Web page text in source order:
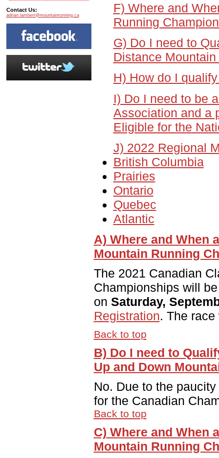
Contact Us:
adrian.lambert@mountainrunning.ca
F) Where and
Running
G) Do I need to
Distance
H) How do I
I) Do I need to be
Association and a
Eligible for the
J) 2022 Regional
British Columbia
Prairies
Ontario
Quebec
Atlantic
A) Where and When
Mountain Running
The 2021 Canadian
Championships will
on Saturday,
Registration. The
Back to top
B) Do I need to
Up and Down
No. Due to the
for the Canadian
Back to top
C) Where and When
Mountain Running